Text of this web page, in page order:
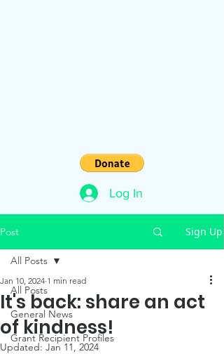
Log In
Post Sign Up
All Posts
General News
Grant Recipient Profiles
All Posts
It's back: share an act
of kindness!
Jan 10, 2024 1 min read
Updated: Jan 11, 2024